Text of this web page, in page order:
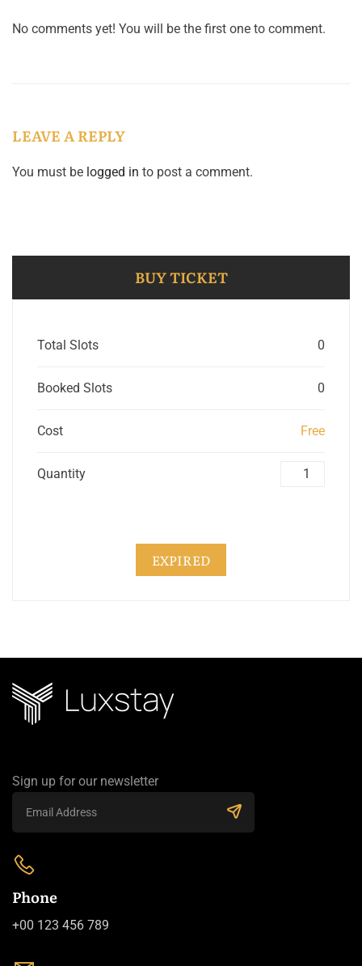
No comments yet! You will be the first one to comment.
LEAVE A REPLY
You must be logged in to post a comment.
BUY TICKET
Total Slots 0
Booked Slots 0
Cost Free
Quantity
EXPIRED
Sign up for our newsletter
Phone
+00 123 456 789